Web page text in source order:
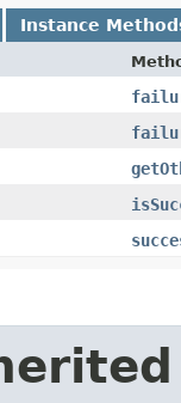
Instance